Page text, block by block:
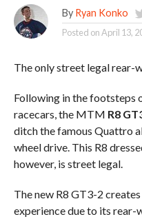
By Ryan Konko
Posted onApril 13,
The only street legal rear-
Following in the footsteps
racecars, the MTM R8
ditch the famous Quattro
wheel drive. This R8
however, is street legal.
The new R8 GT3-2
experience due to its rear-